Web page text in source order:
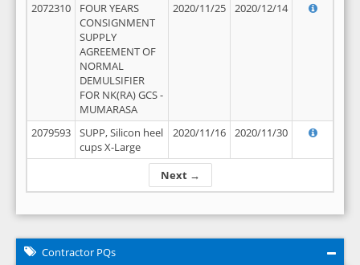
Next →
2072310
FOUR YEARS
CONSIGNMENT
SUPPLY
AGREEMENT OF
NORMAL
DEMULSIFIER
FOR NK(RA) GCS -
MUMARASA
2020/11/25 2020/12/14
2079593
SUPP, Silicon heel
cups X-Large
2020/11/16 2020/11/30
Contractor PQs